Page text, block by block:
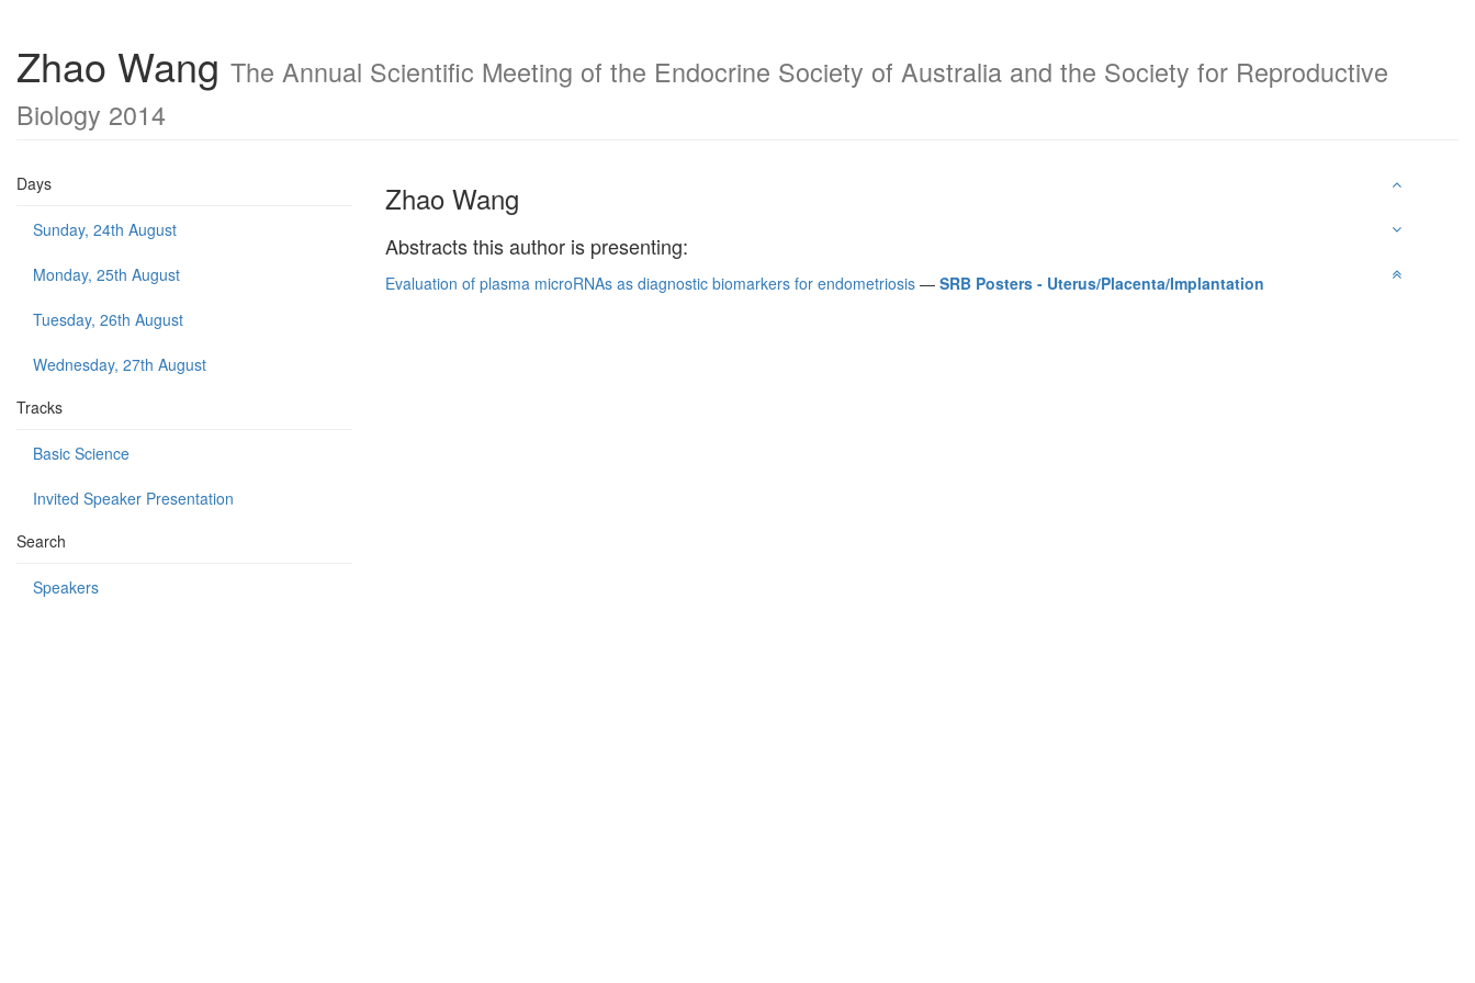
Zhao Wang The Annual Scientific Meeting of the Endocrine Society of Australia and the Society for Reproductive
Biology 2014
Days
Sunday, 24th August
Monday, 25th August
Tuesday, 26th August
Wednesday, 27th August
Tracks
Basic Science
Invited Speaker Presentation
Search
Speakers
Zhao Wang
Abstracts this author is presenting:
Evaluation of plasma microRNAs as diagnostic biomarkers for endometriosis — SRB Posters - Uterus/Placenta/Implantation